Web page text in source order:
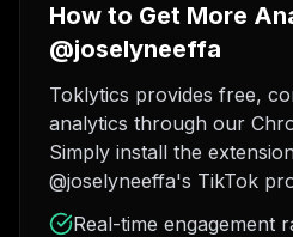
How to Get More
@joselyneeffa
Toklytics provides free,
analytics through our
Simply install the
@joselyneeffa's TikTok
Real-time engagement